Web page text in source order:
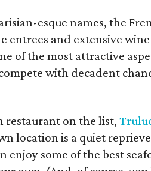
esque names, the
entrees and extensive
of the most attractive
with decadent
restaurant on the list,
location is a quiet
enjoy some of the best